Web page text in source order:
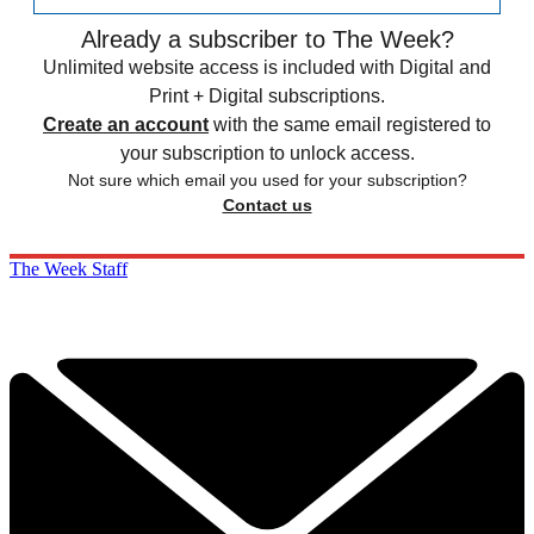
Already a subscriber to The Week?
Unlimited website access is included with Digital and
Print + Digital subscriptions.
Create an account with the same email registered to
your subscription to unlock access.
Not sure which email you used for your subscription?
Contact us
The Week Staff